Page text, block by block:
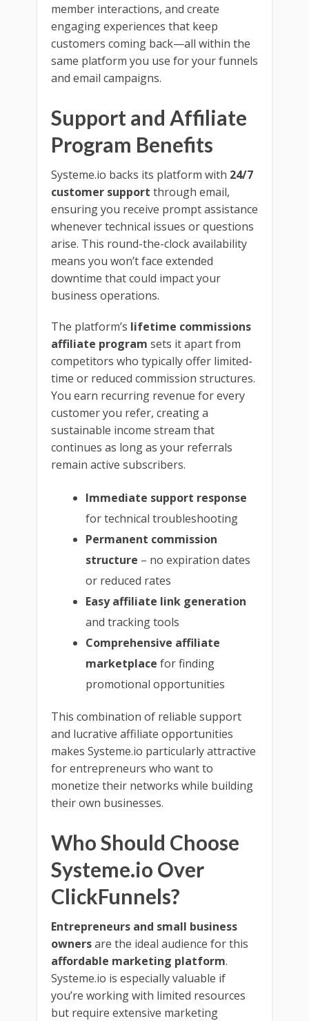
member interactions, and create
engaging experiences that keep
customers coming back—all within the
same platform you use for your funnels
and email campaigns.
Support and Affiliate
Program Benefits
Systeme.io backs its platform with 24/7
customer support through email,
ensuring you receive prompt assistance
whenever technical issues or questions
arise. This round-the-clock availability
means you won’t face extended
downtime that could impact your
business operations.
The platform’s lifetime commissions
affiliate program sets it apart from
competitors who typically offer limited-
time or reduced commission structures.
You earn recurring revenue for every
customer you refer, creating a
sustainable income stream that
continues as long as your referrals
remain active subscribers.
Immediate support response
for technical troubleshooting
Permanent commission
structure – no expiration dates
or reduced rates
Easy affiliate link generation
and tracking tools
Comprehensive affiliate
marketplace for finding
promotional opportunities
This combination of reliable support
and lucrative affiliate opportunities
makes Systeme.io particularly attractive
for entrepreneurs who want to
monetize their networks while building
their own businesses.
Who Should Choose
Systeme.io Over
ClickFunnels?
Entrepreneurs and small business
ownersare the ideal audience for this
affordable marketing platform.
Systeme.io is especially valuable if
you’re working with limited resources
but require extensive marketing